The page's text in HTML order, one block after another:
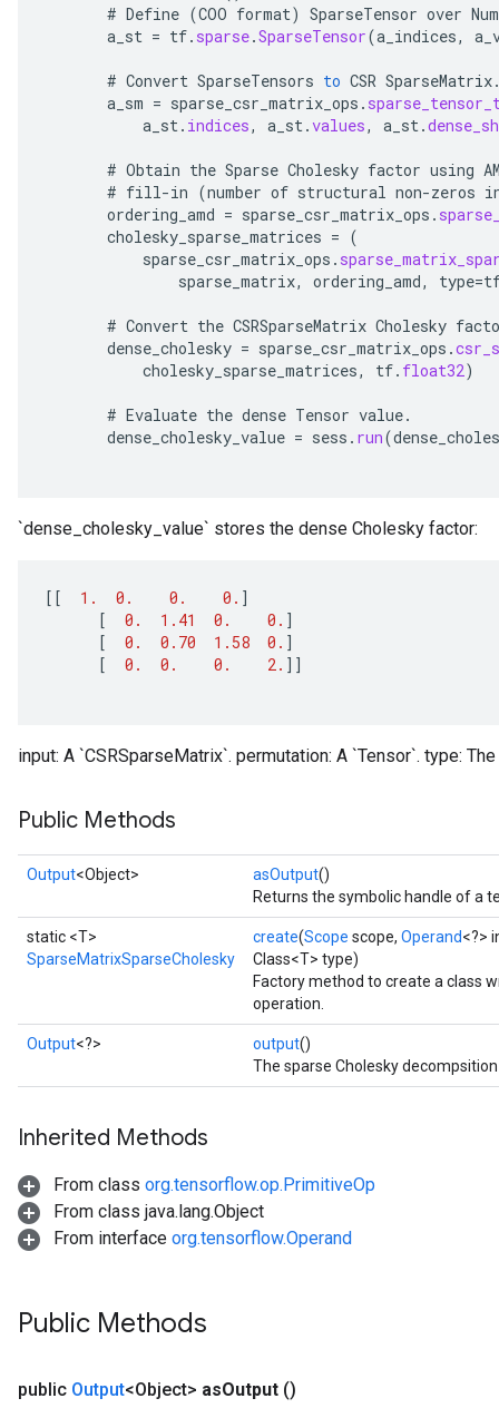
# Define (COO format) SparseTensor over
a_st = tf. sparse.SparseTensor(a_indices,
# Convert SparseTensors to CSR SparseMatrix
a_sm = sparse_csr_matrix_ops .
a_st. indices, a_st.values, a_st.
# Obtain the Sparse Cholesky factor using
# fill-in (number of structural non-zeros
ordering_amd = sparse_csr_matrix_ops .
cholesky_sparse_matrices = (
sparse_csr_matrix_ops .
sparse_matrix, ordering_amd, type=
# Convert the CSRSparseMatrix Cholesky
dense_cholesky = sparse_csr_matrix_ops .
cholesky_sparse_matrices, tf. float32)
# Evaluate the dense Tensor value.
dense_cholesky_value = sess . run(
`dense_cholesky_value` stores the dense Cholesky factor:
[[ 1. 0. 0. 0. ]
[
0. 1.41 0. 0. ]
[
0. 0.70 1.58 0. ]
[
0. 0. 0. 2. ]]
input: A `CSRSparseMatrix`. permutation: A `Tensor`. type:
Public Methods
Output<Object> asOutput()
Returns the symbolic handle of a
static <T>
SparseMatrixSparseCholesky
create(Scope scope, Operand<?>
Class<T> type)
Factory method to create a class
operation.
Output<?> output()
The sparse Cholesky
Inherited Methods
From class org.tensorflow.op.PrimitiveOp
From class java.lang.Object
From interface org.tensorflow.Operand
Public Methods
public Output<Object> asOutput ()